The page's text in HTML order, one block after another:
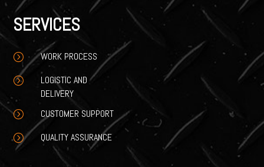
SERVICES
= WORK PROCESS
=
LOGISTIC AND
DELIVERY
= CUSTOMER SUPPORT
= QUALITY ASSURANCE